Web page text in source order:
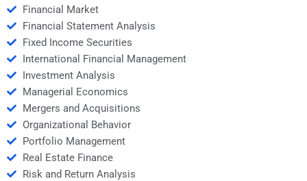
Financial Market
Financial Statement Analysis
Fixed Income Securities
International Financial Management
Investment Analysis
Managerial Economics
Mergers and Acquisitions
Organizational Behavior
Portfolio Management
Real Estate Finance
Risk and Return Analysis